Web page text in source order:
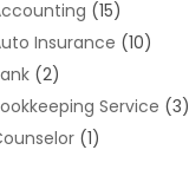
(15)
Insurance (10)
(2)
Service (3)
(1)